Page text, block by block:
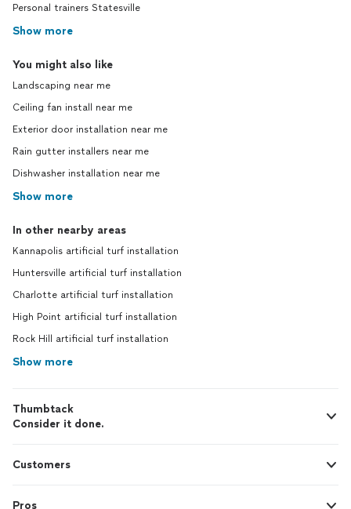
Personal trainers Statesville
Show more
You might also like
Landscaping near me
Ceiling fan install near me
Exterior door installation near me
Rain gutter installers near me
Dishwasher installation near me
Show more
In other nearby areas
Kannapolis artificial turf installation
Huntersville artificial turf installation
Charlotte artificial turf installation
High Point artificial turf installation
Rock Hill artificial turf installation
Show more
Thumbtack
Consider it done.
Customers
Pros